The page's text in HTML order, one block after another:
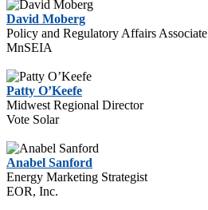
David Moberg
Policy and Regulatory Affairs Associate
MnSEIA
Patty O’Keefe
Midwest Regional Director
Vote Solar
Anabel Sanford
Energy Marketing Strategist
EOR, Inc.